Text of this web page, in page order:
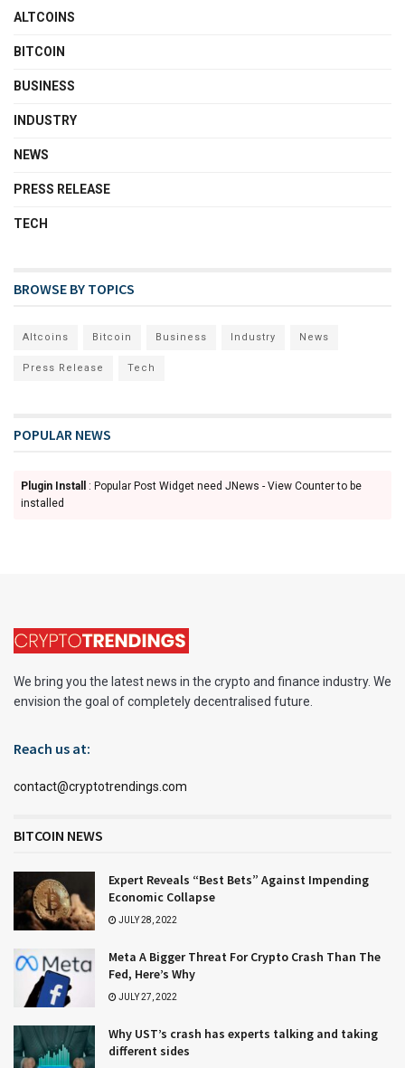
ALTCOINS
BITCOIN
BUSINESS
INDUSTRY
NEWS
PRESS RELEASE
TECH
BROWSE BY TOPICS
Altcoins Bitcoin Business Industry News
Press Release Tech
POPULAR NEWS
Plugin Install
: Popular Post Widget need JNews - View Counter to be
installed
We bring you the latest news in the crypto and finance industry. We
envision the goal of completely decentralised future.
Reach us at:
contact@cryptotrendings.com
BITCOIN NEWS
Expert Reveals “Best Bets” Against Impending
Economic Collapse
JULY 28, 2022
Meta A Bigger Threat For Crypto Crash Than The
Fed, Here’s Why
JULY 27, 2022
Why UST’s crash has experts talking and taking
different sides